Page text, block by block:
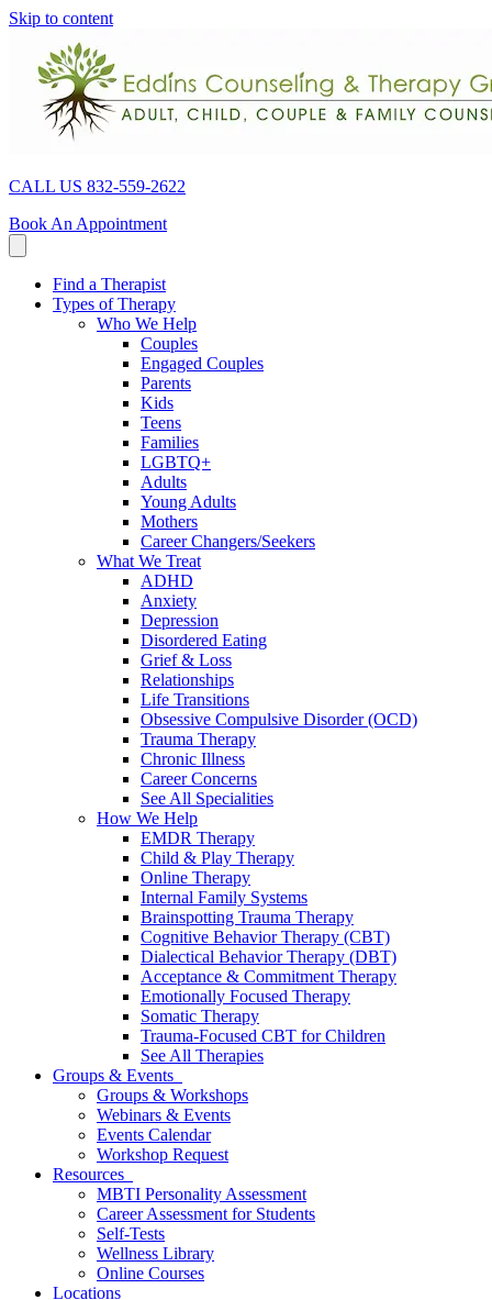
Skip to content
CALL US 832-559-2622
Book An Appointment
Find a Therapist
Types of Therapy
Who We Help
Couples
Engaged Couples
Parents
Kids
Teens
Families
LGBTQ+
Adults
Young Adults
Mothers
Career Changers/Seekers
What We Treat
ADHD
Anxiety
Depression
Disordered Eating
Grief & Loss
Relationships
Life Transitions
Obsessive Compulsive Disorder (OCD)
Trauma Therapy
Chronic Illness
Career Concerns
See All Specialities
How We Help
EMDR Therapy
Child & Play Therapy
Online Therapy
Internal Family Systems
Brainspotting Trauma Therapy
Cognitive Behavior Therapy (CBT)
Dialectical Behavior Therapy (DBT)
Acceptance & Commitment Therapy
Emotionally Focused Therapy
Somatic Therapy
Trauma-Focused CBT for Children
See All Therapies
Groups & Events
Groups & Workshops
Webinars & Events
Events Calendar
Workshop Request
Resources
MBTI Personality Assessment
Career Assessment for Students
Self-Tests
Wellness Library
Online Courses
Locations